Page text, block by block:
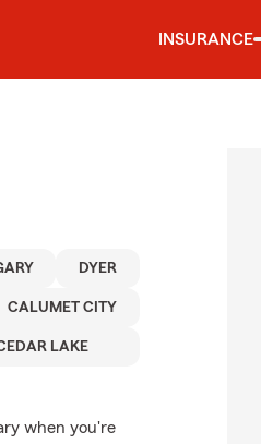
INSURANCE
DYER
CALUMET CITY
LAKE
when you're